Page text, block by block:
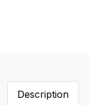
Description